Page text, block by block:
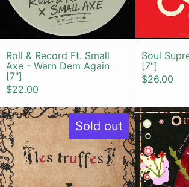
Roll & Record Ft. Small
Roll & Record Ft. Small
Axe - Warn Dem Again
[7"]
$22.00
Soul
[7"]
$26.00
Sold out
Les Truffes - Variété